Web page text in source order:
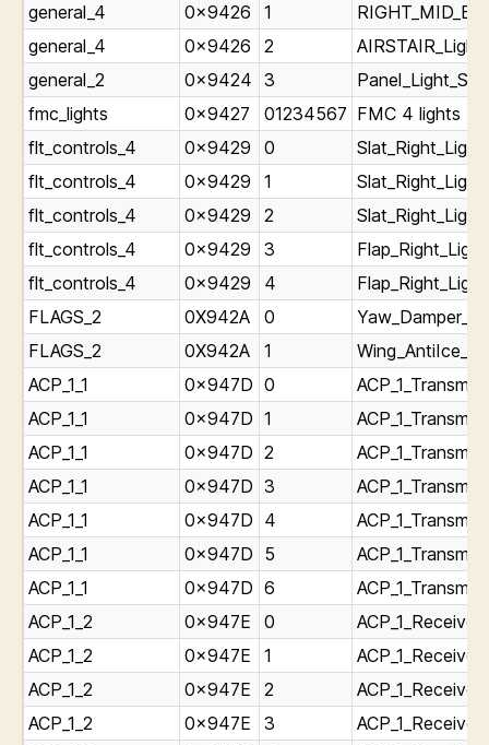
general_4
0x9426 1
general_4
0x9426 2
general_2
0x9424 3
fmc_lights
0x9427 01234567 FMC 4 lights *
flt_controls_4
0x9429 0
flt_controls_4
0x9429 1
flt_controls_4
0x9429 2
flt_controls_4
0x9429 3
flt_controls_4
0x9429 4
FLAGS_2
0X942A 0
FLAGS_2
0X942A 1
ACP_1_1
0x947D 0
ACP_1_1
0x947D 1
ACP_1_1
0x947D 2
ACP_1_1
0x947D 3
ACP_1_1
0x947D 4
ACP_1_1
0x947D 5
ACP_1_1
0x947D 6
ACP_1_2
0x947E 0
ACP_1_2
0x947E 1
ACP_1_2
0x947E 2
ACP_1_2
0x947E 3